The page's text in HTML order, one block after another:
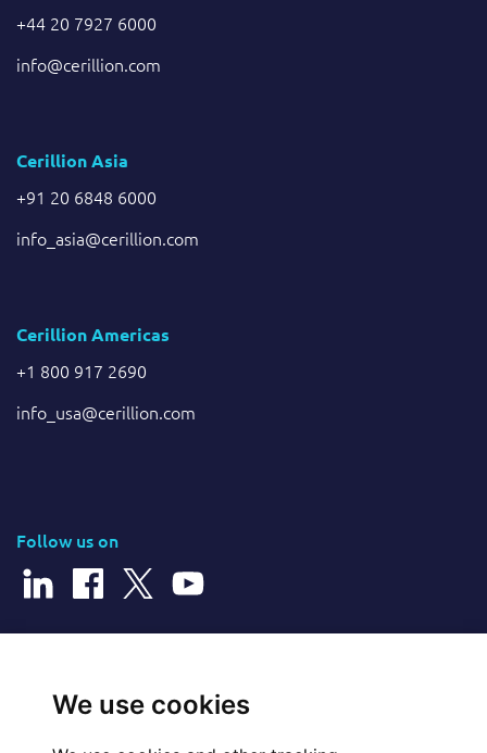
We use cookies
+44 20 7927 6000
info@cerillion.com
Cerillion Asia
+91 20 6848 6000
info_asia@cerillion.com
Cerillion Americas
+1 800 917 2690
info_usa@cerillion.com
Follow us on